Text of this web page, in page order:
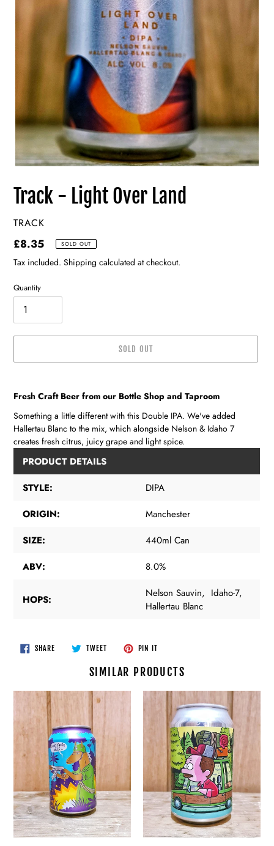
Track - Light Over Land
VENDOR
TRACK
Regular
price
£8.35 SOLD OUT
Tax included. Shipping calculated at checkout.
Quantity
SOLD OUT
product
to
your
cart
Fresh Craft Beer from our Bottle Shop and Taproom
Something a little different with this Double IPA. We've added
Hallertau Blanc to the mix, which alongside Nelson & Idaho 7
creates fresh citrus, juicy grape and light spice.
PRODUCT DETAILS
STYLE:
DIPA
ORIGIN:
Manchester
SIZE:
440ml Can
ABV:
8.0%
HOPS:
Nelson Sauvin, Idaho-7,
Hallertau Blanc
SHARESHARE
ON
TWEETTWEET
PIN IT
SIMILAR PRODUCTS
Alphabet
A
to
the
Alphabet
-
Arboreal
Getaway
ALESALE